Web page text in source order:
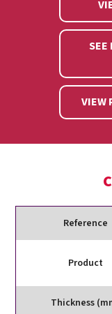
SEE
VIEW
Reference
Product
Thickness